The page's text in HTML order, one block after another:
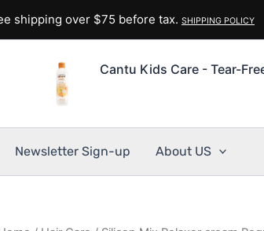
shipping over $75 before tax. SHIPPING POLICY
Cantu Kids Care - Tear-
Newsletter Sign-up About US